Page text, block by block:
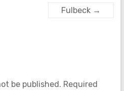
Fulbeck →
be published. Required